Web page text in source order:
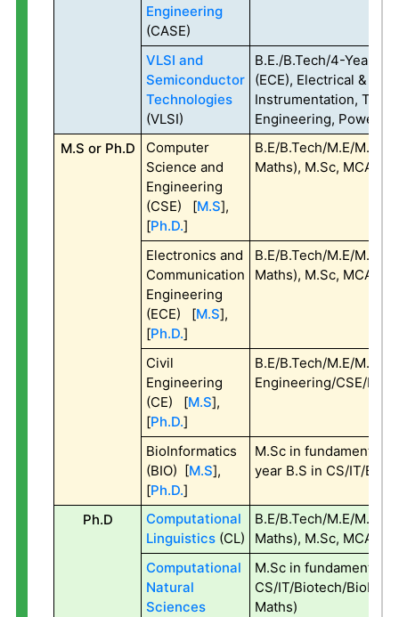
Engineering
(CASE)
VLSI and
Semiconductor
Technologies
(VLSI)
B.E./B.Tech/4-Year
(ECE), Electrical &
Instrumentation,
Engineering, Power
M.S or Ph.D
Computer
Science and
Engineering
(CSE) [M.S],
[Ph.D.]
B.E/B.Tech/M.E/
Maths), M.Sc, MCA,
Electronics and
Communication
Engineering
(ECE) [M.S],
[Ph.D.]
B.E/B.Tech/M.E/
Maths), M.Sc, MCA,
Civil
Engineering
(CE) [M.S],
[Ph.D.]
B.E/B.Tech/M.E/
Engineering/CSE/
BioInformatics
(BIO) [M.S],
[Ph.D.]
M.Sc in fundamental
year B.S in CS/IT/
Ph.D
Computational
Linguistics (CL)
B.E/B.Tech/M.E/
Maths), M.Sc, MCA,
Computational
Natural
Sciences
M.Sc in fundamental
CS/IT/Biotech/
Maths)